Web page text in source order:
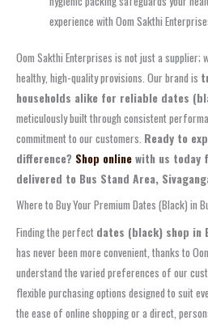
experience with Oom Sakthi
Oom Sakthi Enterprises is not just a supplier;
healthy, high-quality provisions. Our brand is
households alike for reliable dates
meticulously built through consistent
commitment to our customers. Ready to
difference? Shop online with us today
delivered to Bus Stand Area,
Where to Buy Your Premium Dates (Black) in
Finding the perfect dates (black) shop in
has never been more convenient, thanks to
understand the varied preferences of our
flexible purchasing options designed to suit
the ease of online shopping or a direct,